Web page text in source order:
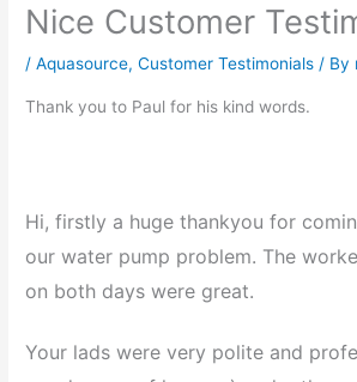
Nice Customer
/Aquasource,Customer Testimonials / By
Thank you to Paul for his kind words.
Hi, firstly a huge thankyou for
our water pump problem. The
on both days were great.
Your lads were very polite and